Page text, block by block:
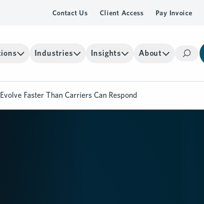
Contact Us Client Access Pay Invoice
Industries Insights About
Search
Faster Than Carriers Can Respond